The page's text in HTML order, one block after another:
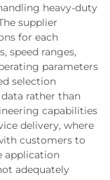
heavy-duty
supplier
for each
speed ranges,
parameters
selection
rather than
capabilities
delivery, where
customers to
application
adequately